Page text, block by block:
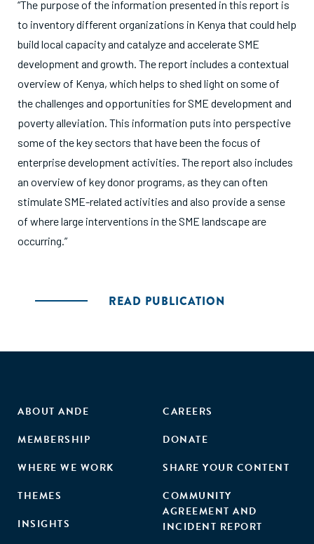
“The purpose of the information presented in this report is
to inventory different organizations in Kenya that could help
build local capacity and catalyze and accelerate SME
development and growth. The report includes a contextual
overview of Kenya, which helps to shed light on some of
the challenges and opportunities for SME development and
poverty alleviation. This information puts into perspective
some of the key sectors that have been the focus of
enterprise development activities. The report also includes
an overview of key donor programs, as they can often
stimulate SME-related activities and also provide a sense
of where large interventions in the SME landscape are
occurring.”
READ PUBLICATION
ABOUT ANDE
MEMBERSHIP
WHERE WE WORK
THEMES
INSIGHTS
CAREERS
DONATE
SHARE YOUR CONTENT
COMMUNITY
AGREEMENT AND
INCIDENT REPORT